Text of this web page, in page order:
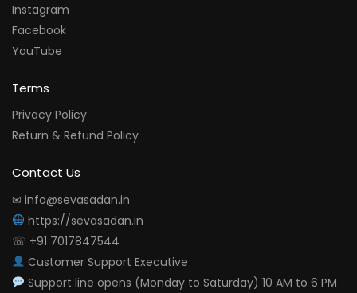
Instagram
Facebook
YouTube
Terms
Privacy Policy
Return & Refund Policy
Contact Us
✉ info@sevasadan.in
https://sevasadan.in
☏ +91 7017847544
Customer Support Executive
Support line opens (Monday to Saturday) 10 AM to 6 PM